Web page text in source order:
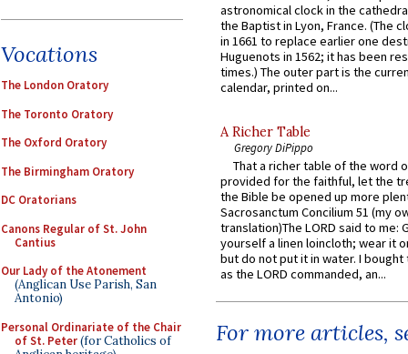
Vocations
The London Oratory
The Toronto Oratory
The Oxford Oratory
The Birmingham Oratory
DC Oratorians
Canons Regular of St. John
Cantius
Our Lady of the Atonement
(Anglican Use Parish, San
Antonio)
Personal Ordinariate of the Chair
of St. Peter(for Catholics of
astronomical clock in the
the Baptist in Lyon, France. (The
in 1661 to replace earlier one
Huguenots in 1562; it has been
times.) The outer part is the
calendar, printed on...
A Richer Table
Gregory DiPippo
That a richer table of the word
provided for the faithful, let the
the Bible be opened up more
Sacrosanctum Concilium 51 (my
translation)The LORD said to me:
yourself a linen loincloth; wear it
but do not put it in water. I
as the LORD commanded, an...
For more articles,